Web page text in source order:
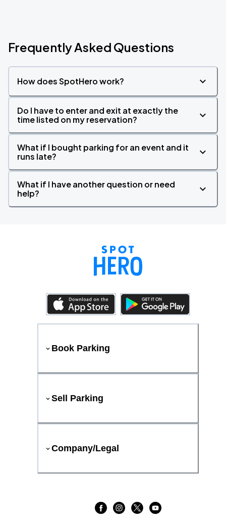
Frequently Asked Questions
How does SpotHero work?
Do I have to enter and exit at exactly the
time listed on my reservation?
What if I bought parking for an event and it
runs late?
What if I have another question or need
help?
Book Parking
Sell Parking
Company/Legal